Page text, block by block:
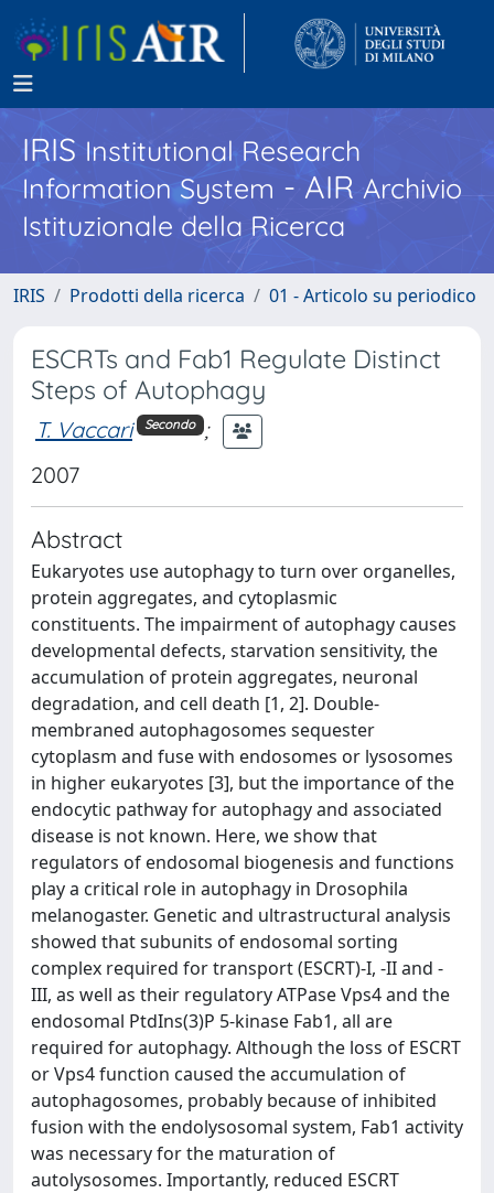
IRISInstitutional Research
Information System - AIR Archivio
Istituzionale della Ricerca
IRIS Prodotti della ricerca 01 - Articolo su periodico
ESCRTs and Fab1 Regulate Distinct
Steps of Autophagy
T. Vaccari Secondo ;
2007
Abstract
Eukaryotes use autophagy to turn over organelles,
protein aggregates, and cytoplasmic
constituents. The impairment of autophagy causes
developmental defects, starvation sensitivity, the
accumulation of protein aggregates, neuronal
degradation, and cell death [1, 2]. Double-
membraned autophagosomes sequester
cytoplasm and fuse with endosomes or lysosomes
in higher eukaryotes [3], but the importance of the
endocytic pathway for autophagy and associated
disease is not known. Here, we show that
regulators of endosomal biogenesis and functions
play a critical role in autophagy in Drosophila
melanogaster. Genetic and ultrastructural analysis
showed that subunits of endosomal sorting
complex required for transport (ESCRT)-I, -II and -
III, as well as their regulatory ATPase Vps4 and the
endosomal PtdIns(3)P 5-kinase Fab1, all are
required for autophagy. Although the loss of ESCRT
or Vps4 function caused the accumulation of
autophagosomes, probably because of inhibited
fusion with the endolysosomal system, Fab1 activity
was necessary for the maturation of
autolysosomes. Importantly, reduced ESCRT